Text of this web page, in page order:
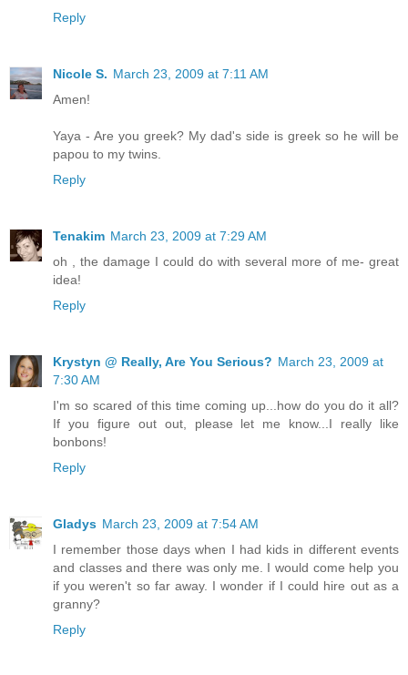
Reply
Nicole S. March 23, 2009 at 7:11 AM
Amen!
Yaya - Are you greek? My dad's side is greek so he will be
papou to my twins.
Reply
Tenakim March 23, 2009 at 7:29 AM
oh , the damage I could do with several more of me- great
idea!
Reply
Krystyn @ Really, Are You Serious? March 23, 2009 at
7:30 AM
I'm so scared of this time coming up...how do you do it all?
If you figure out out, please let me know...I really like
bonbons!
Reply
Gladys March 23, 2009 at 7:54 AM
I remember those days when I had kids in different events
and classes and there was only me. I would come help you
if you weren't so far away. I wonder if I could hire out as a
granny?
Reply